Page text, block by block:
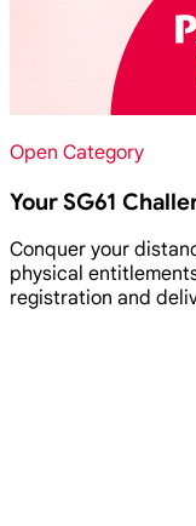
Open Category
Your SG61
Conquer your
physical
registration and